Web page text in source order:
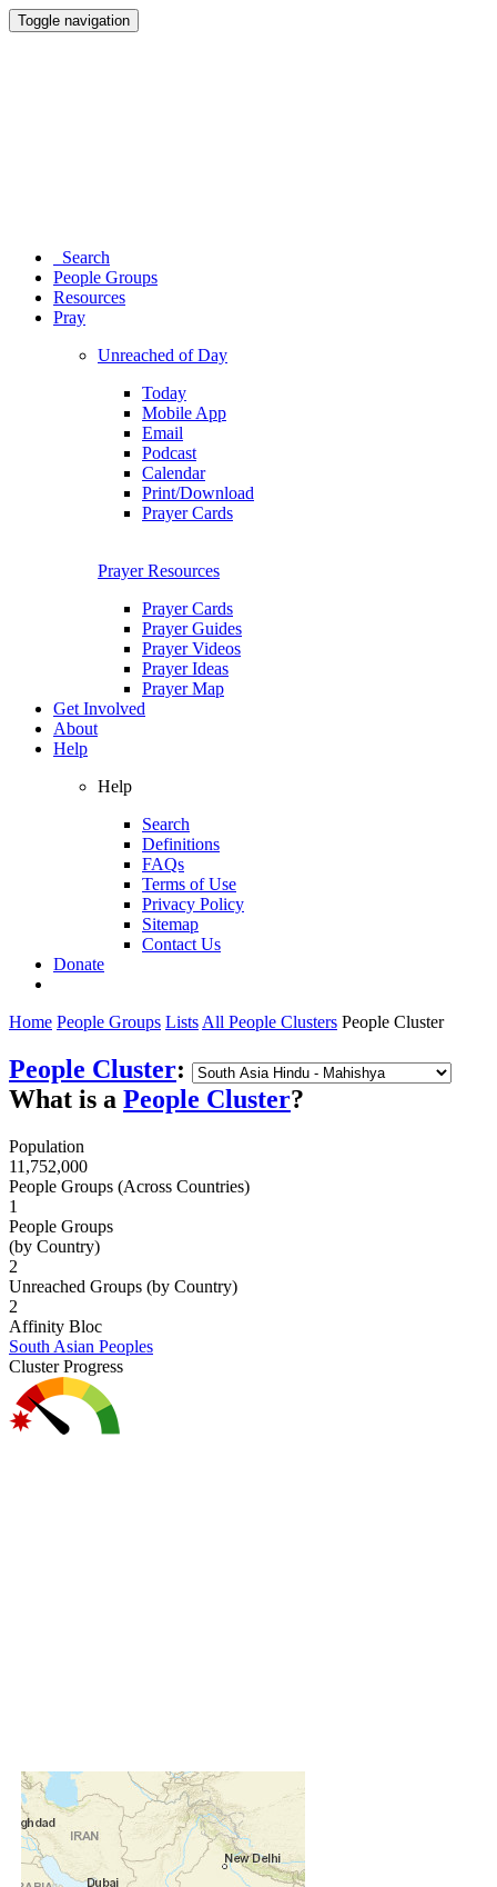
Toggle navigation
Search
People Groups
Resources
Pray
Unreached of Day
Today
Mobile App
Email
Podcast
Calendar
Print/Download
Prayer Cards
Prayer Resources
Prayer Cards
Prayer Guides
Prayer Videos
Prayer Ideas
Prayer Map
Get Involved
About
Help
Help
Search
Definitions
FAQs
Terms of Use
Privacy Policy
Sitemap
Contact Us
Donate
Home People Groups Lists All People Clusters People Cluster
People Cluster:
What is a People Cluster?
Population
11,752,000
People Groups (Across Countries)
1
People Groups
(by Country)
2
Unreached Groups (by Country)
2
Affinity Bloc
South Asian Peoples
Cluster Progress